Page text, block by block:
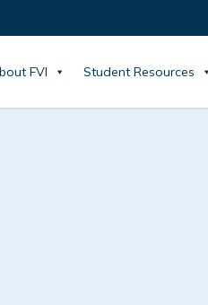
FVI Student Resources